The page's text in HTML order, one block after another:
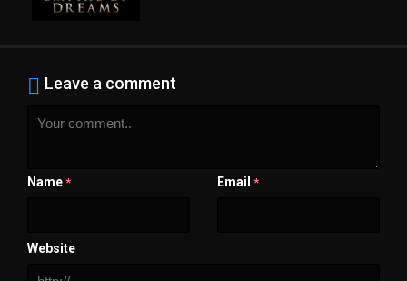
Leave a comment
Name * Email *
Website